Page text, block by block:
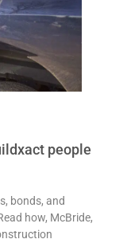
people
bonds, and
how, McBride,